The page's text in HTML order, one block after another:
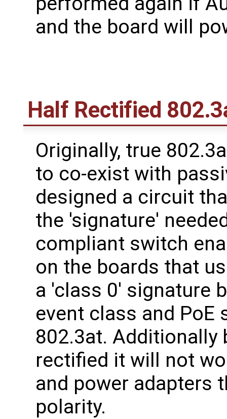
and the board will
Half Rectified
Originally, true
to co-exist with
designed a circuit
the 'signature'
compliant switch
on the boards that
a 'class 0' signature
event class and
802.3at. Additionally
rectified it will not
and power adapters
polarity.